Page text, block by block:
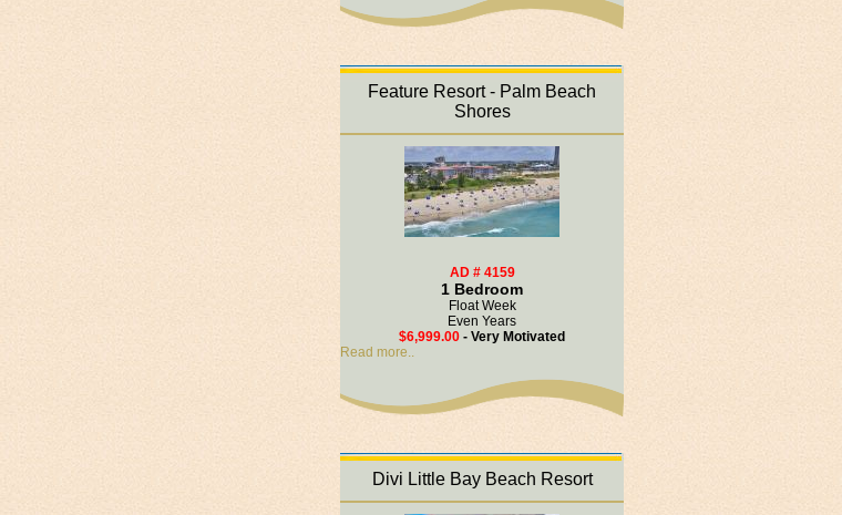
Feature Resort - Palm Beach
Shores
AD # 4159
1 Bedroom
Float Week
Even Years
$6,999.00 - Very Motivated
Read more..
Divi Little Bay Beach Resort